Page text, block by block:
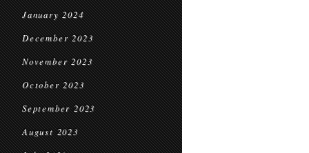
January 2024
December 2023
November 2023
October 2023
September 2023
August 2023